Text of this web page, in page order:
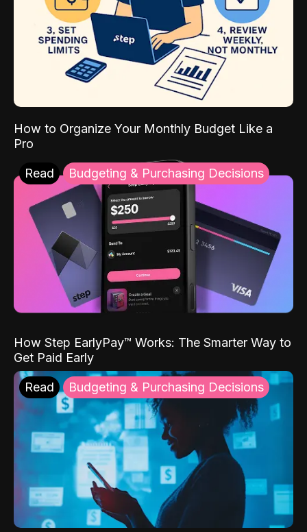
How to Organize Your Monthly Budget Like a
Pro
Read Budgeting & Purchasing Decisions
How Step EarlyPay™ Works: The Smarter Way to
Get Paid Early
Read Budgeting & Purchasing Decisions